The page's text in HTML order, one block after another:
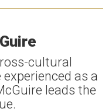
cultural
as a
leads the